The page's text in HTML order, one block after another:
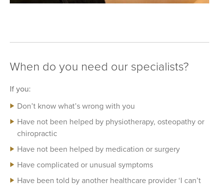
When do you need our specialists?
If you:
Don’t know what’s wrong with you
Have not been helped by physiotherapy, osteopathy or
chiropractic
Have not been helped by medication or surgery
Have complicated or unusual symptoms
Have been told by another healthcare provider ‘I can’t